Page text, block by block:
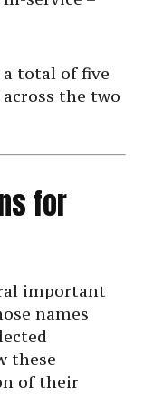
total of five
the two
for
important
names
these
of their